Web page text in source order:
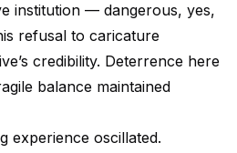
institution — dangerous, yes,
refusal to caricature
credibility. Deterrence here
balance maintained
experience oscillated.